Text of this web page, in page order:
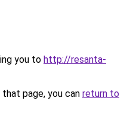
you to http://resanta-
page, you can return to